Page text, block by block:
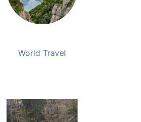
World Travel